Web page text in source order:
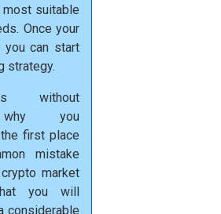
most suitable
Once your
you can start
strategy.
without
why you
first place
mistake
market
you will
considerable